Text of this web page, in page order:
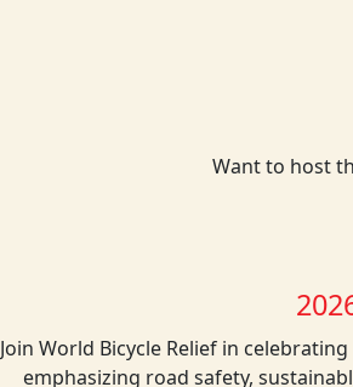
Want to host
Join World Bicycle Relief in
emphasizing road safety,